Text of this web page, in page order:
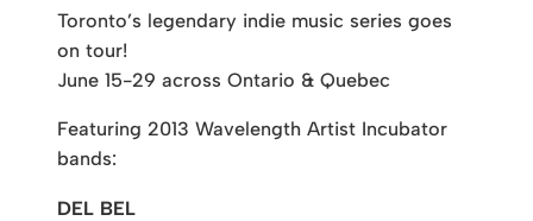
Toronto’s legendary indie music series goes
on tour!
June 15-29 across Ontario & Quebec
Featuring 2013 Wavelength Artist Incubator
bands:
DEL BEL